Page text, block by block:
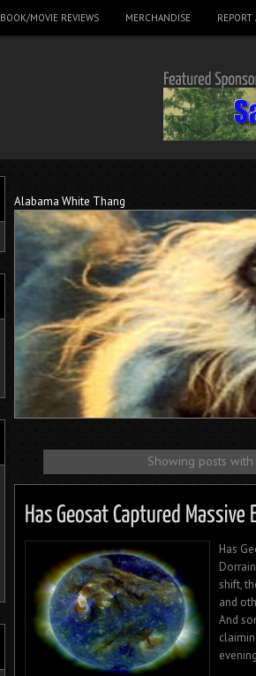
BOOK/MOVIE REVIEWS MERCHANDISE
Alabama White Thang
Showing posts
Has
shift,
and
And